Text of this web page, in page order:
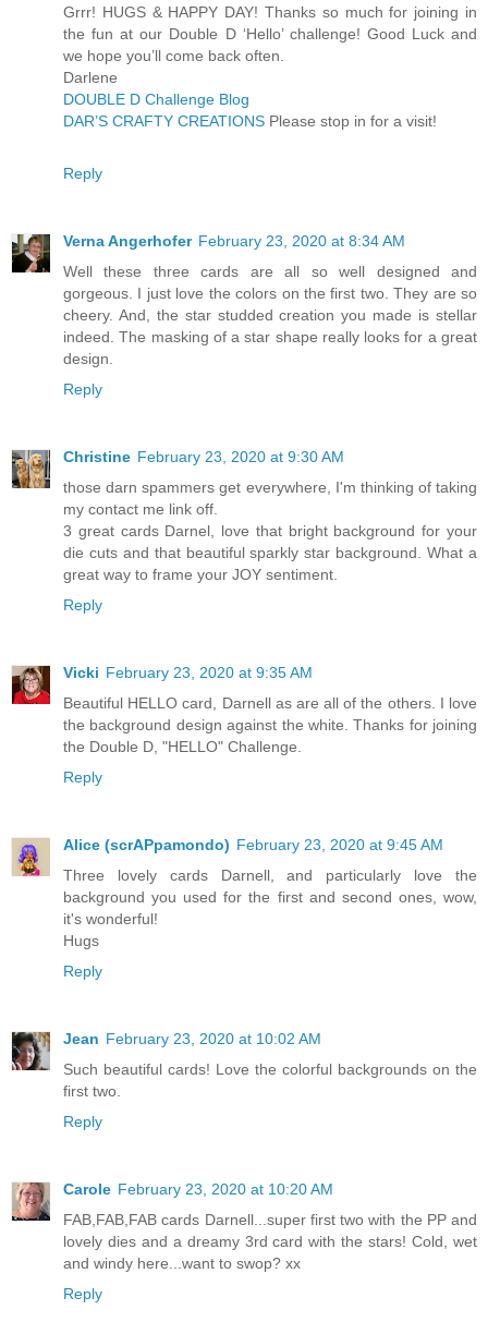
Grrr! HUGS & HAPPY DAY! Thanks so much for joining in
the fun at our Double D ‘Hello’ challenge! Good Luck and
we hope you’ll come back often.
Darlene
DOUBLE D Challenge Blog
DAR’S CRAFTY CREATIONS Please stop in for a visit!
Reply
Verna Angerhofer February 23, 2020 at 8:34 AM
Well these three cards are all so well designed and
gorgeous. I just love the colors on the first two. They are so
cheery. And, the star studded creation you made is stellar
indeed. The masking of a star shape really looks for a great
design.
Reply
Christine February 23, 2020 at 9:30 AM
those darn spammers get everywhere, I'm thinking of taking
my contact me link off.
3 great cards Darnel, love that bright background for your
die cuts and that beautiful sparkly star background. What a
great way to frame your JOY sentiment.
Reply
Vicki February 23, 2020 at 9:35 AM
Beautiful HELLO card, Darnell as are all of the others. I love
the background design against the white. Thanks for joining
the Double D, "HELLO" Challenge.
Reply
Alice (scrAPpamondo) February 23, 2020 at 9:45 AM
Three lovely cards Darnell, and particularly love the
background you used for the first and second ones, wow,
it's wonderful!
Hugs
Reply
Jean February 23, 2020 at 10:02 AM
Such beautiful cards! Love the colorful backgrounds on the
first two.
Reply
Carole February 23, 2020 at 10:20 AM
FAB,FAB,FAB cards Darnell...super first two with the PP and
lovely dies and a dreamy 3rd card with the stars! Cold, wet
and windy here...want to swop? xx
Reply